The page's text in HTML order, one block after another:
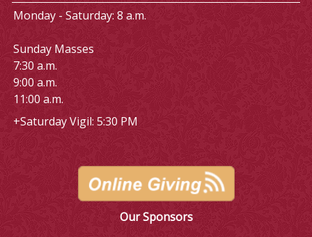
Monday - Saturday: 8 a.m.
Sunday Masses
7:30 a.m.
9:00 a.m.
11:00 a.m.
+Saturday Vigil: 5:30 PM
Our Sponsors